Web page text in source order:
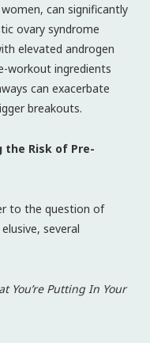
can significantly
ovary syndrome
elevated androgen
workout ingredients
can exacerbate
breakouts.
Risk of Pre-
to the question of
several
You’re Putting In Your